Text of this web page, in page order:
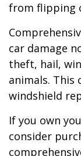
from flipping
car damage
theft, hail,
animals. This
windshield
If you own
consider